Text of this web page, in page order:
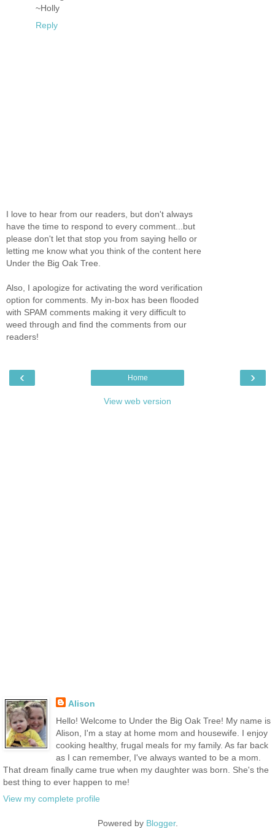
~Holly
Reply
I love to hear from our readers, but don't always
have the time to respond to every comment...but
please don't let that stop you from saying hello or
letting me know what you think of the content here
Under the Big Oak Tree.
Also, I apologize for activating the word verification
option for comments. My in-box has been flooded
with SPAM comments making it very difficult to
weed through and find the comments from our
readers!
‹ ›
Home
View web version
Alison
Hello! Welcome to Under the Big Oak Tree! My name is
Alison, I'm a stay at home mom and housewife. I enjoy
cooking healthy, frugal meals for my family. As far back
as I can remember, I've always wanted to be a mom.
That dream finally came true when my daughter was born. She's the
best thing to ever happen to me!
View my complete profile
Powered by Blogger.